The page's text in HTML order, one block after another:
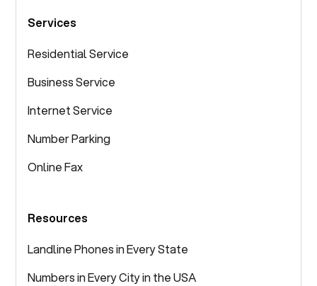
Services
Residential Service
Business Service
Internet Service
Number Parking
Online Fax
Resources
Landline Phones in Every State
Numbers in Every City in the USA